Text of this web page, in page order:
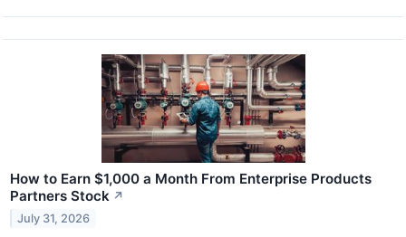
How to Earn $1,000 a Month From Enterprise Products
Partners Stock ↗
July 31, 2026